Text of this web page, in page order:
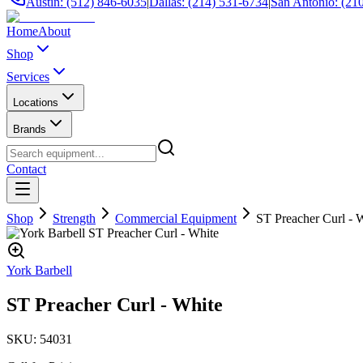
HomeAbout
Shop
Services
Locations
Brands
Contact
Shop Strength Commercial Equipment ST Preacher Curl -
York Barbell
ST Preacher Curl - White
SKU: 54031